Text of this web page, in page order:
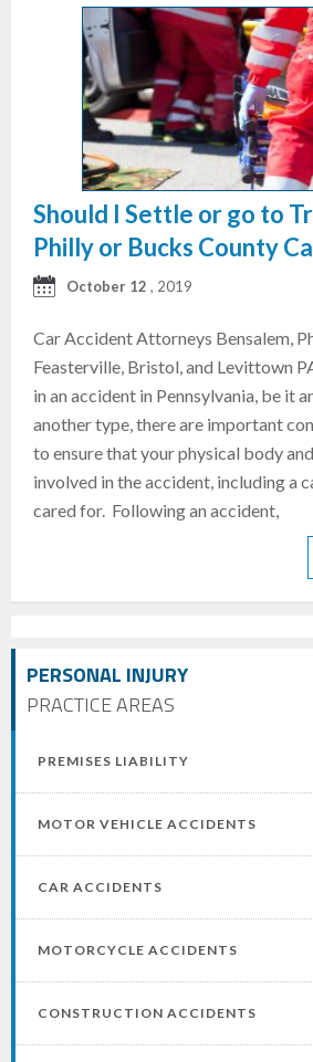
PERSONAL INJURY
PRACTICE AREAS
PREMISES LIABILITY
MOTOR VEHICLE ACCIDENTS
CAR ACCIDENTS
MOTORCYCLE ACCIDENTS
CONSTRUCTION ACCIDENTS
Should I Settle or go to
Philly or Bucks County
October 12 , 2019
Car Accident Attorneys Bensalem,
Feasterville, Bristol, and Levittown
in an accident in Pennsylvania, be it
another type, there are important
to ensure that your physical body
involved in the accident, including a
cared for. Following an accident,